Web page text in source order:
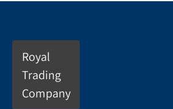
Royal
Trading
Company